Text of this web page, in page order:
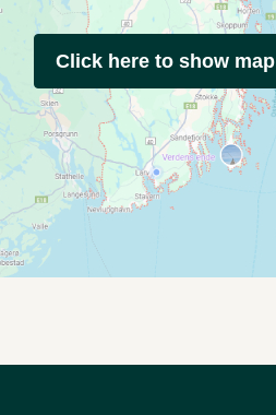
Click here to show map